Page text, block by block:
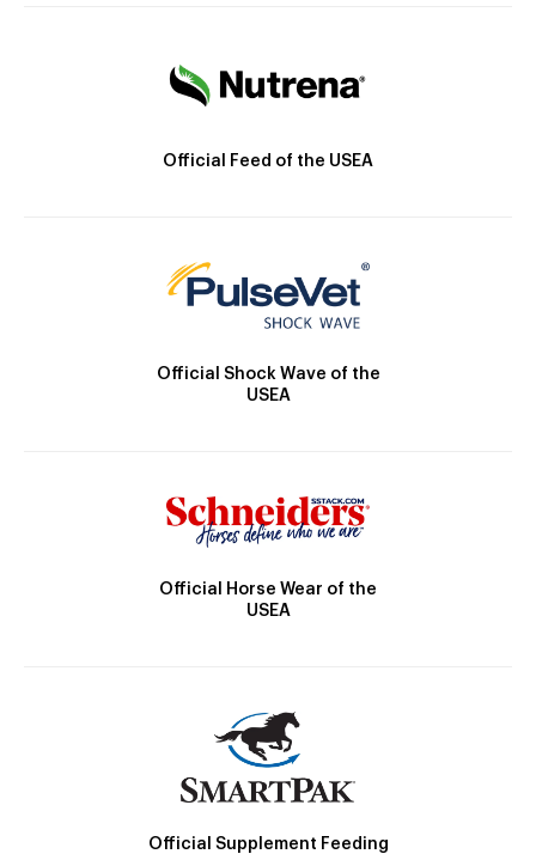
Official Feed of the USEA
Official Shock Wave of the
USEA
Official Horse Wear of the
USEA
Official Supplement Feeding